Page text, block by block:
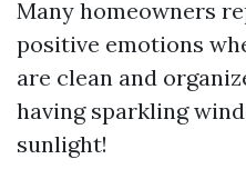
Many homeowners
positive emotions
are clean and
having sparkling
sunlight!